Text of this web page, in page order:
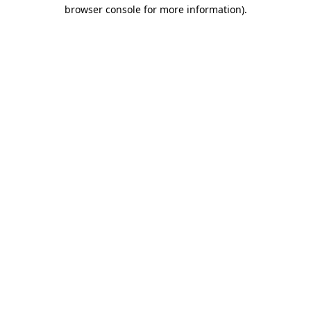
browser console for more information).